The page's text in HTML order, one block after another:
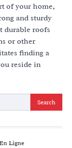
of your home,
and sturdy
durable roofs
or other
finding a
reside in
Ligne